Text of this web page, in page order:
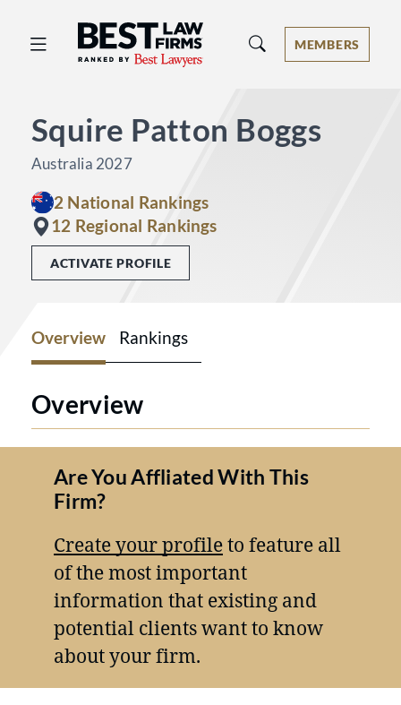
Best Law Firms® - Ranked by Best
MEMBERS
Squire Patton Boggs
Australia 2027
2 National Rankings
12 Regional Rankings
ACTIVATE PROFILE
Overview Rankings
Overview
Are You Affliated With This
Firm?
Create your profileto feature all
of the most important
information that existing and
potential clients want to know
about your firm.